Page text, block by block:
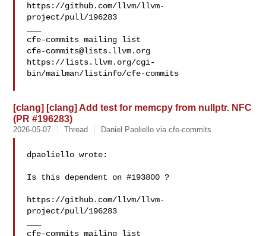
https://github.com/llvm/llvm-
project/pull/196283
cfe-commits@lists.llvm.org
https://lists.llvm.org/cgi-
bin/mailman/listinfo/cfe-commits
[clang] [clang] Add test for memcpy from nullptr. NFC
(PR #196283)
2026-05-07 Thread Daniel Paoliello via cfe-commits
dpaoliello wrote:
Is this dependent on #193800 ?
https://github.com/llvm/llvm-
project/pull/196283